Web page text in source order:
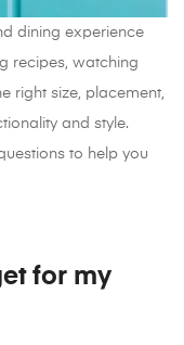
dining experience
recipes, watching
right size, placement,
and style.
to help you
for my